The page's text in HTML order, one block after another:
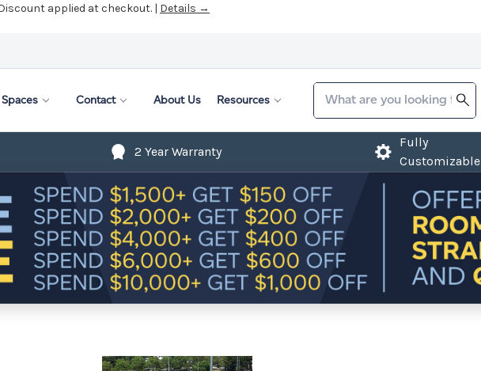
applied at checkout. | Details →
Spaces Contact About Us Resources
2 Year Warranty
Fully
Customizable